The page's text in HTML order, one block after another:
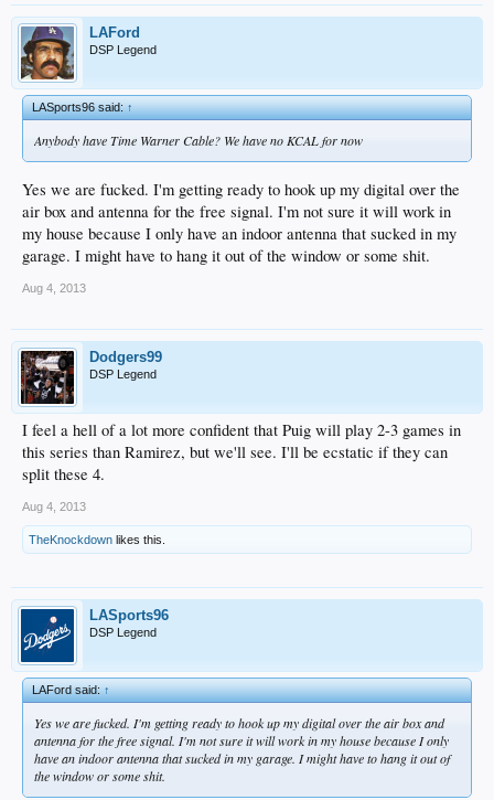
LAFord
DSP Legend
LASports96 said:↑
Anybody have Time Warner Cable? We have no KCAL for now
Yes we are fucked. I'm getting ready to hook up my digital over the
air box and antenna for the free signal. I'm not sure it will work in
my house because I only have an indoor antenna that sucked in my
garage. I might have to hang it out of the window or some shit.
Aug 4, 2013
Dodgers99
DSP Legend
I feel a hell of a lot more confident that Puig will play 2-3 games in
this series than Ramirez, but we'll see. I'll be ecstatic if they can
split these 4.
Aug 4, 2013
TheKnockdown likes this.
LASports96
DSP Legend
LAFord said:↑
Yes we are fucked. I'm getting ready to hook up my digital over the air box and
antenna for the free signal. I'm not sure it will work in my house because I only
have an indoor antenna that sucked in my garage. I might have to hang it out of
the window or some shit.